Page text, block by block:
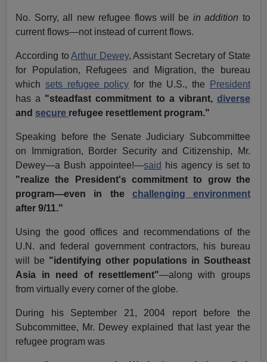
No. Sorry, all new refugee flows will be in addition to
current flows—not instead of current flows.
According toArthur Dewey, Assistant Secretary of State
for Population, Refugees and Migration, the bureau
which sets refugee policy for the U.S., the
President
has a "steadfast commitment to a vibrant, diverse
and secure refugee resettlement program."
Speaking before the Senate Judiciary Subcommittee
on Immigration, Border Security and Citizenship, Mr.
Dewey—a Bush appointee!—said his agency is set to
"realize the President's commitment to grow the
program—even in the challenging environment
after 9/11."
Using the good offices and recommendations of the
U.N. and federal government contractors, his bureau
will be "identifying other populations in Southeast
Asia in need of resettlement"—along with groups
from virtually every corner of the globe.
During his September 21, 2004 report before the
Subcommittee, Mr. Dewey explained that last year the
refugee program was